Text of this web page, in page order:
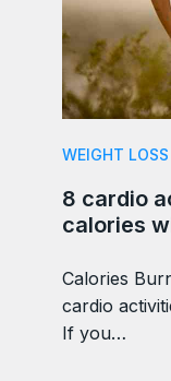
WEIGHT LOSS
8 cardio
calories
Calories
cardio
If you…